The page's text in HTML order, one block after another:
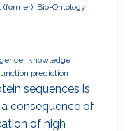
Bio-Ontology
knowledge
prediction
sequences is
consequence of
of high